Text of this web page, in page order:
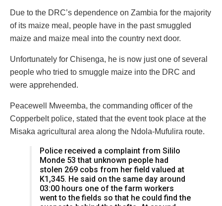
Due to the DRC’s dependence on Zambia for the majority
of its maize meal, people have in the past smuggled
maize and maize meal into the country next door.
Unfortunately for Chisenga, he is now just one of several
people who tried to smuggle maize into the DRC and
were apprehended.
Peacewell Mweemba, the commanding officer of the
Copperbelt police, stated that the event took place at the
Misaka agricultural area along the Ndola-Mufulira route.
Police received a complaint from Sililo
Monde 53 that unknown people had
stolen 269 cobs from her field valued at
K1,345. He said on the same day around
03:00 hours one of the farm workers
went to the fields so that he could find the